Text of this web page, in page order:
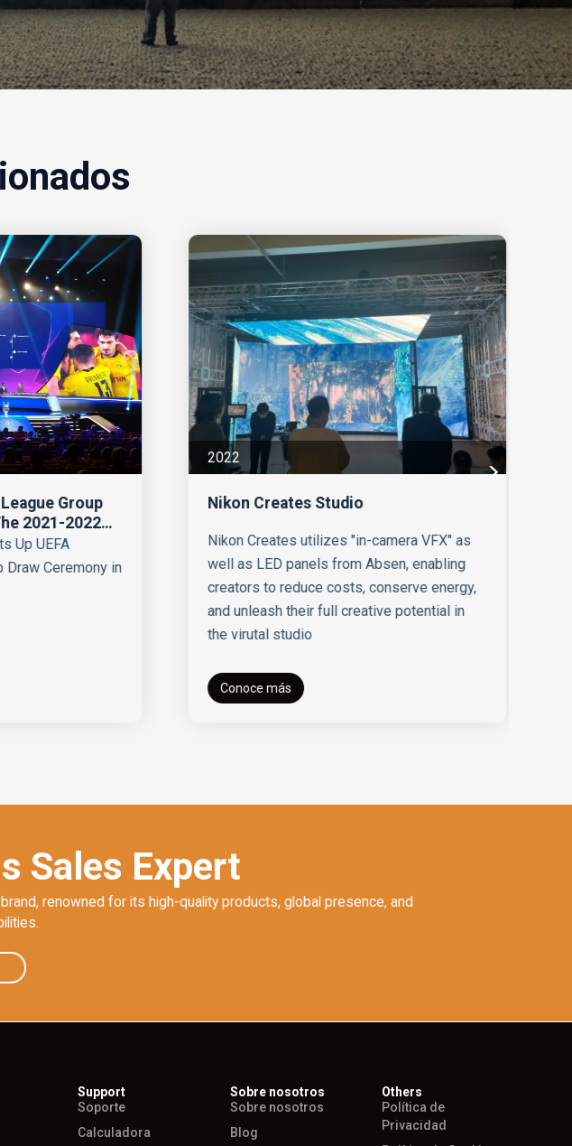
Group
2021-2022
UEFA
Ceremony in
2022
Nikon Creates Studio
Nikon Creates utilizes "in-camera VFX" as
well as LED panels from Absen, enabling
creators to reduce costs, conserve energy,
and unleash their full creative potential in
the virutal studio
Conoce más
Sales Expert
renowned for its high-quality products, global presence, and
Support
Soporte
Calculadora
Sobre nosotros
Sobre nosotros
Blog
Others
Política de
Privacidad